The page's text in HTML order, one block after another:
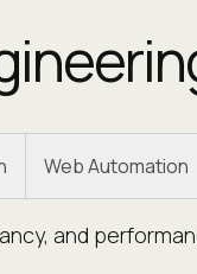
Web Automation
and